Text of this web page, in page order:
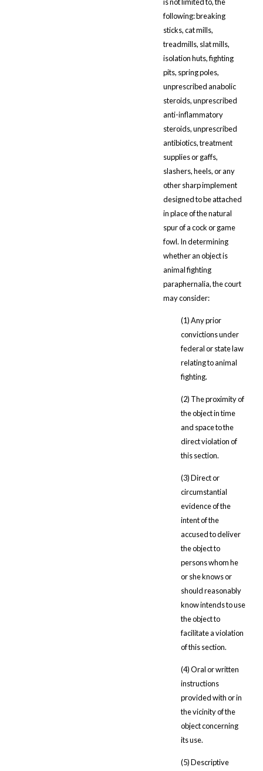
following: breaking
sticks, cat mills,
treadmills, slat mills,
isolation huts, fighting
pits, spring poles,
unprescribed anabolic
steroids, unprescribed
anti-inflammatory
steroids, unprescribed
antibiotics, treatment
supplies or gaffs,
slashers, heels, or any
other sharp implement
designed to be attached
in place of the natural
spur of a cock or game
fowl. In determining
whether an object is
animal fighting
paraphernalia, the court
may consider:
(1) Any prior
convictions under
federal or state law
relating to animal
fighting.
(2) The proximity of
the object in time
and space to the
direct violation of
this section.
(3) Direct or
circumstantial
evidence of the
intent of the
accused to deliver
the object to
persons whom he
or she knows or
should reasonably
know intends to use
the object to
facilitate a violation
of this section.
(4) Oral or written
instructions
provided with or in
the vicinity of the
object concerning
its use.
(5) Descriptive